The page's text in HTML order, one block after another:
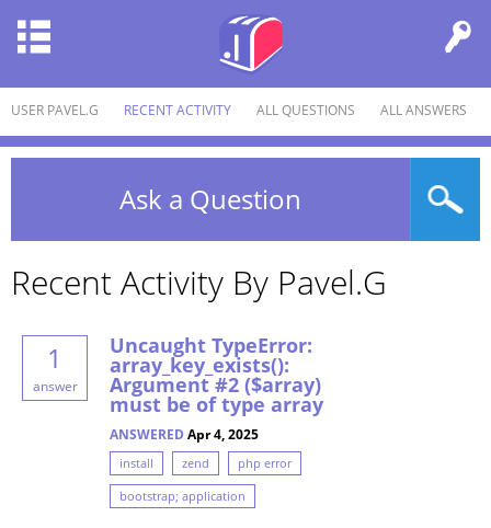
USER PAVEL.G RECENT ACTIVITY ALL QUESTIONS ALL ANSWERS
Ask a Question
Recent Activity By Pavel.g
1
answer
Uncaught TypeError:
array_key_exists():
Argument #2 ($array)
must be of type array
ANSWERED Apr 4, 2025
install zend php error
bootstrap; application